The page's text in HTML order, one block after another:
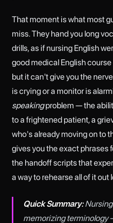
That moment is what most
miss. They hand you long
drills, as if nursing English
good medical English
but it can't give you the
is crying or a monitor is
speakingproblem — the
to a frightened patient, a
who's already moving on to
gives you the exact phrases
the handoff scripts that
a way to rehearse all of it
Quick Summary:
memorizing terminology